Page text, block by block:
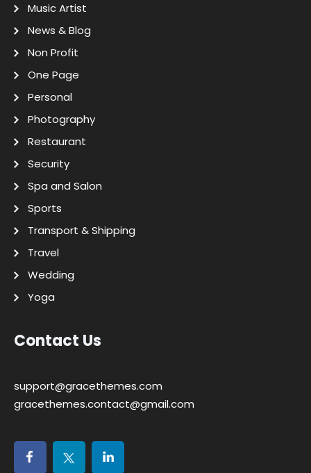
Music Artist
News & Blog
Non Profit
One Page
Personal
Photography
Restaurant
Security
Spa and Salon
Sports
Transport & Shipping
Travel
Wedding
Yoga
Contact Us
support@gracethemes.com
gracethemes.contact@gmail.com